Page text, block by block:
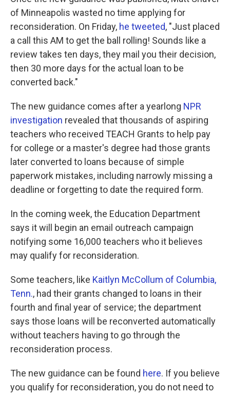
of Minneapolis wasted no time applying for
reconsideration. On Friday, he tweeted, "Just placed
a call this AM to get the ball rolling! Sounds like a
review takes ten days, they mail you their decision,
then 30 more days for the actual loan to be
converted back."
The new guidance comes after a yearlong NPR
investigation revealed that thousands of aspiring
teachers who received TEACH Grants to help pay
for college or a master's degree had those grants
later converted to loans because of simple
paperwork mistakes, including narrowly missing a
deadline or forgetting to date the required form.
In the coming week, the Education Department
says it will begin an email outreach campaign
notifying some 16,000 teachers who it believes
may qualify for reconsideration.
Some teachers, like Kaitlyn McCollum of Columbia,
Tenn., had their grants changed to loans in their
fourth and final year of service; the department
says those loans will be reconverted automatically
without teachers having to go through the
reconsideration process.
The new guidance can be found here. If you believe
you qualify for reconsideration, you do not need to